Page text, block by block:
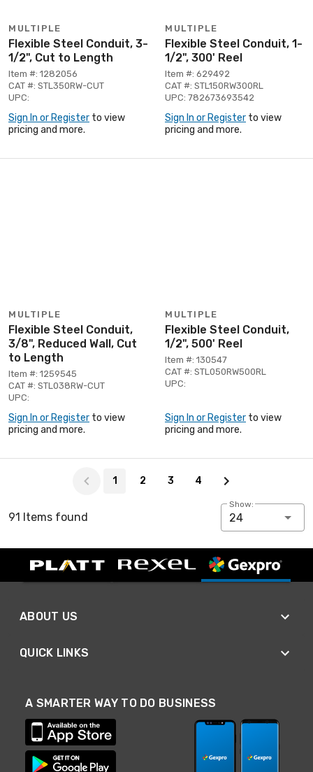
MULTIPLE
Flexible Steel Conduit, 3-
1/2", Cut to Length
Item #: 1282056
CAT #: STL350RW-CUT
UPC:
Sign In or Register to view
pricing and more.
MULTIPLE
Flexible Steel Conduit, 1-
1/2", 300' Reel
Item #: 629492
CAT #: STL150RW300RL
UPC: 782673693542
Sign In or Register to view
pricing and more.
MULTIPLE
Flexible Steel Conduit,
3/8", Reduced Wall, Cut
to Length
Item #: 1259545
CAT #: STL038RW-CUT
UPC:
Sign In or Register to view
pricing and more.
MULTIPLE
Flexible Steel Conduit,
1/2", 500' Reel
Item #: 130547
CAT #: STL050RW500RL
UPC:
Sign In or Register to view
pricing and more.
1 2 3 4
91 Items found
Show:
24
ABOUT US
QUICK LINKS
A SMARTER WAY TO DO BUSINESS